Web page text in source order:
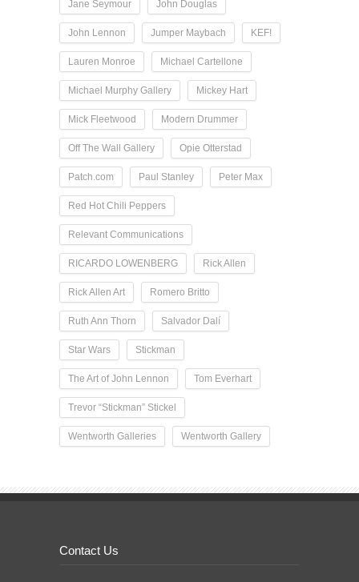
Jane Seymour John Douglas
John Lennon Jumper Maybach KEF!
Lauren Monroe Michael Cartellone
Michael Murphy Gallery Mickey Hart
Mick Fleetwood Modern Drummer
Off The Wall Gallery Opie Otterstad
Patch.com Paul Stanley Peter Max
Red Hot Chili Peppers
Relevant Communications
RICARDO LOWENBERG Rick Allen
Rick Allen Art Romero Britto
Ruth Ann Thorn Salvador Dalí
Star Wars Stickman
The Art of John Lennon Tom Everhart
Trevor “Stickman” Stickel
Wentworth Galleries Wentworth Gallery
Contact Us